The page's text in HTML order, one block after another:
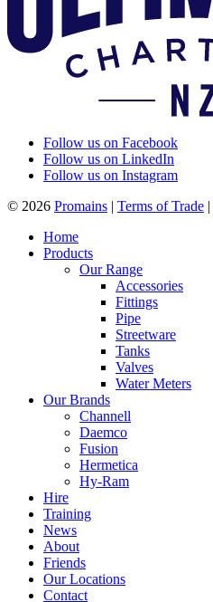
Follow us on Facebook
Follow us on LinkedIn
Follow us on Instagram
© 2026 Promains | Terms of Trade |
Home
Products
Our Range
Accessories
Fittings
Pipe
Streetware
Tanks
Valves
Water Meters
Our Brands
Channell
Daemco
Fusion
Hermetica
Hy-Ram
Hire
Training
News
About
Friends
Our Locations
Contact